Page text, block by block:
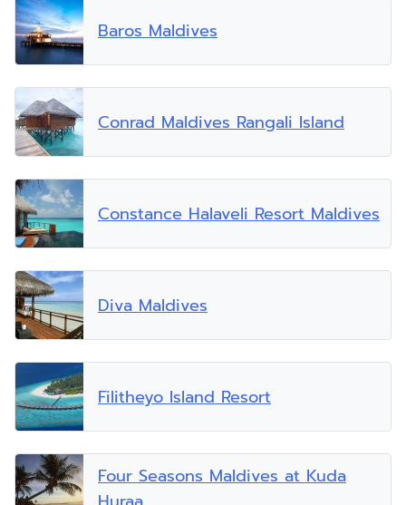
Baros Maldives
Conrad Maldives Rangali Island
Constance Halaveli Resort Maldives
Diva Maldives
Filitheyo Island Resort
Four Seasons Maldives at Kuda